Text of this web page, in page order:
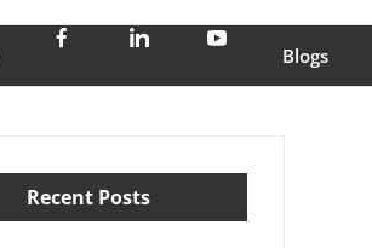
Blogs
Recent Posts